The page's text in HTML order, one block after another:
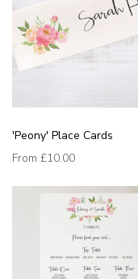
'Peony' Place Cards
From £10.00